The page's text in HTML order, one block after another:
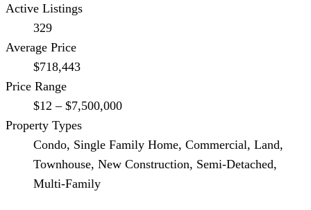
Active Listings
329
Average Price
$718,443
Price Range
$12 – $7,500,000
Property Types
Condo, Single Family Home, Commercial, Land,
Townhouse, New Construction, Semi-Detached,
Multi-Family